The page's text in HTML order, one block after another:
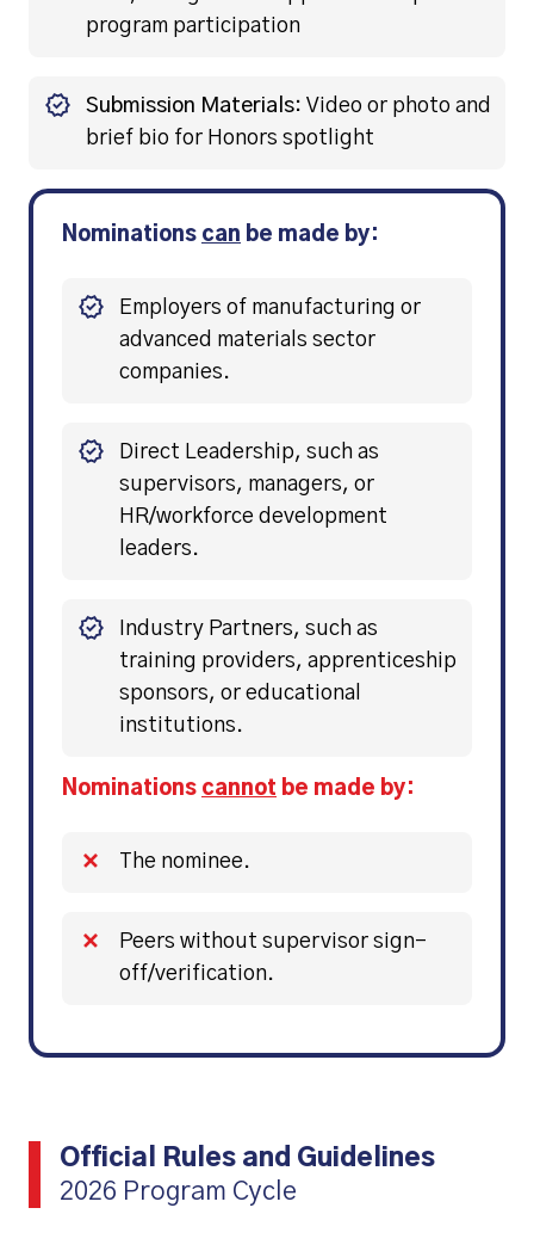
program participation
Submission Materials: Video or photo and
brief bio for Honors spotlight
Nominations can be made by:
Employers of manufacturing or
advanced materials sector
companies.
Direct Leadership, such as
supervisors, managers, or
HR/workforce development
leaders.
Industry Partners, such as
training providers, apprenticeship
sponsors, or educational
institutions.
Nominations cannot be made by:
The nominee.
Peers without supervisor sign-
off/verification.
Official Rules and Guidelines
2026 Program Cycle